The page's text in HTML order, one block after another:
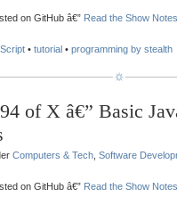
on GitHub â€” Read the Show
• tutorial • programming by stealth
of X â€” Basic
Computers & Tech Software
on GitHub â€” Read the Show